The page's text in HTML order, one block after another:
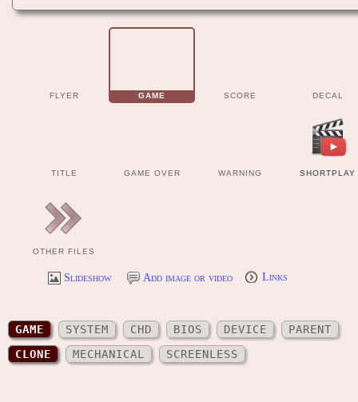
FLYER GAME SCORE DECAL
TITLE GAME OVER WARNING SHORTPLAY
OTHER FILES
Slideshow Add image or video Links
GAME SYSTEM CHD BIOS DEVICE
PARENT
CLONE
MECHANICAL SCREENLESS